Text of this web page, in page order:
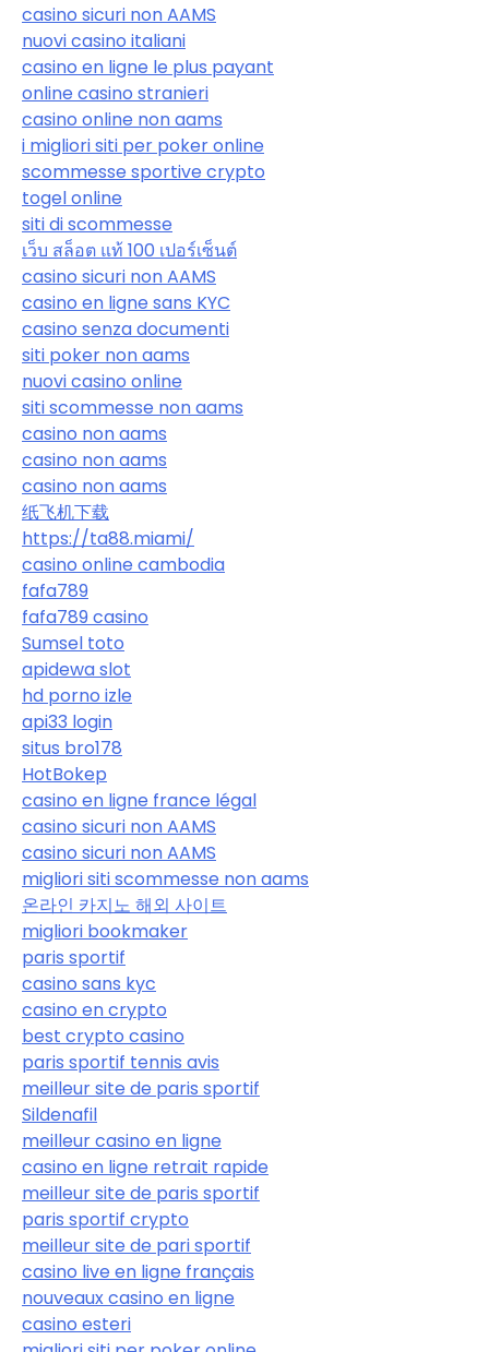
casino sicuri non AAMS
nuovi casino italiani
casino en ligne le plus payant
online casino stranieri
casino online non aams
i migliori siti per poker online
scommesse sportive crypto
togel online
siti di scommesse
เว็บ สล็อต แท้ 100 เปอร์เซ็นต์
casino sicuri non AAMS
casino en ligne sans KYC
casino senza documenti
siti poker non aams
nuovi casino online
siti scommesse non aams
casino non aams
casino non aams
casino non aams
纸飞机下载
https://ta88.miami/
casino online cambodia
fafa789
fafa789 casino
Sumsel toto
apidewa slot
hd porno izle
api33 login
situs bro178
HotBokep
casino en ligne france légal
casino sicuri non AAMS
casino sicuri non AAMS
migliori siti scommesse non aams
온라인 카지노 해외 사이트
migliori bookmaker
paris sportif
casino sans kyc
casino en crypto
best crypto casino
paris sportif tennis avis
meilleur site de paris sportif
Sildenafil
meilleur casino en ligne
casino en ligne retrait rapide
meilleur site de paris sportif
paris sportif crypto
meilleur site de pari sportif
casino live en ligne français
nouveaux casino en ligne
casino esteri